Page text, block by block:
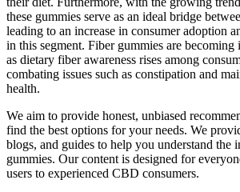
these gummies serve as an ideal bridge
leading to an increase in consumer adoption
in this segment. Fiber gummies are
as dietary fiber awareness rises among
combating issues such as constipation and
health.
We aim to provide honest, unbiased
find the best options for your needs. We
blogs, and guides to help you understand the
gummies. Our content is designed for
users to experienced CBD consumers.